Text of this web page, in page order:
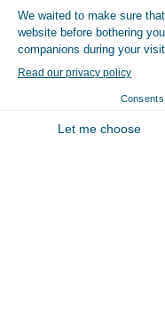
Contact
GTC
CGU